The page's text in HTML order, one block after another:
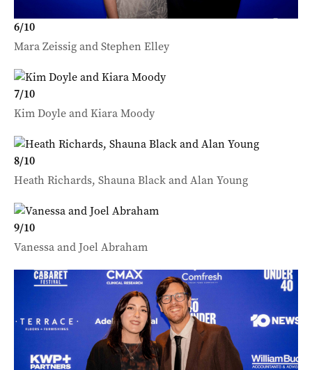
6/10
Mara Zeissig and Stephen Elley
7/10
Kim Doyle and Kiara Moody
8/10
Heath Richards, Shauna Black and Alan Young
9/10
Vanessa and Joel Abraham